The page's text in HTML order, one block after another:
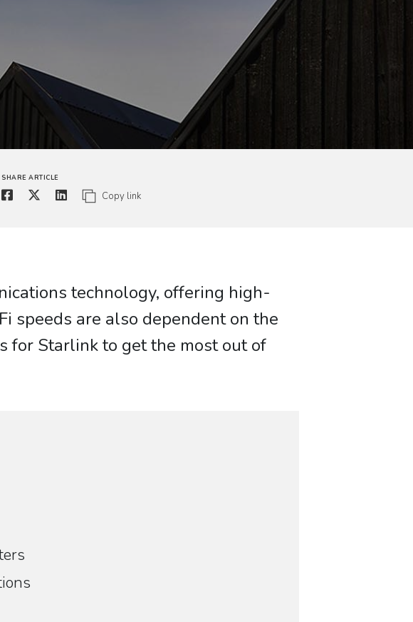
SHARE ARTICLE
Copy link
technology, offering high-
speeds are also dependent on the
for Starlink to get the most out of